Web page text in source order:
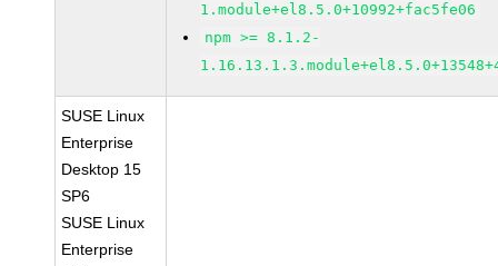
1.module+el8.5.0+10992+fac5fe06
npm >= 8.1.2-
SUSE Linux
Enterprise
Desktop 15
SP6
SUSE Linux
Enterprise